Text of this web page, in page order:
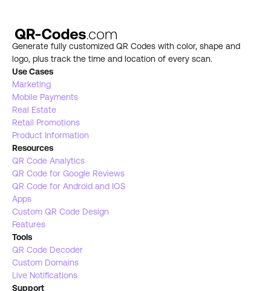
Generate fully customized QR Codes with color, shape and
logo, plus track the time and location of every scan.
Use Cases
Marketing
Mobile Payments
Real Estate
Retail Promotions
Product Information
Resources
QR Code Analytics
QR Code for Google Reviews
QR Code for Android and IOS
Apps
Custom QR Code Design
Features
Tools
QR Code Decoder
Custom Domains
Live Notifications
Support